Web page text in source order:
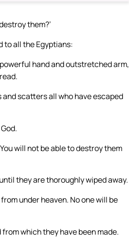
them?’
to all the Egyptians:
hand and outstretched arm,
scatters all who have escaped
will not be able to destroy them
they are thoroughly wiped away.
under heaven. No one will be
which they have been made.